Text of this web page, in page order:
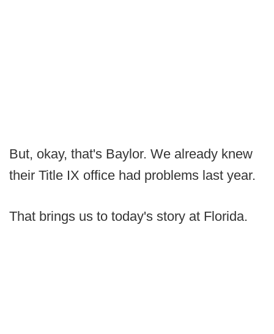
But, okay, that's Baylor. We already knew
their Title IX office had problems last year.
That brings us to today's story at Florida.